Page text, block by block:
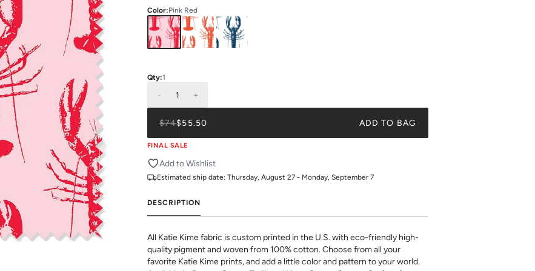
Color:Pink Red
Qty:1
- 1 +
$74$55.50 ADD TO BAG
FINAL SALE
Add to Wishlist
Estimated ship date: Thursday, August 27 - Monday, September 7
DESCRIPTION
All Katie Kime fabric is custom printed in the U.S. with eco-friendly high-
quality pigment and woven from 100% cotton. Choose from all your
favorite Katie Kime prints, and add a little color and pattern to your world.